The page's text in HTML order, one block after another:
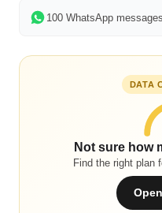
100 WhatsApp
DATA
Not sure how
Find the right plan